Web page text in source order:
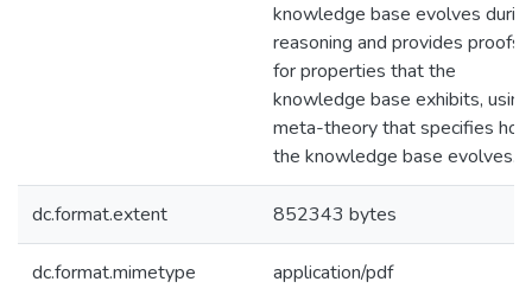
knowledge base evolves
reasoning and provides proofs
for properties that the
knowledge base exhibits,
meta-theory that specifies
the knowledge base evolves.
dc.format.extent 852343 bytes
dc.format.mimetype application/pdf